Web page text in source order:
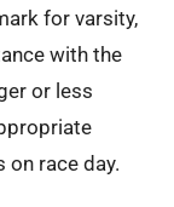
for varsity,
with the
or less
on race day.